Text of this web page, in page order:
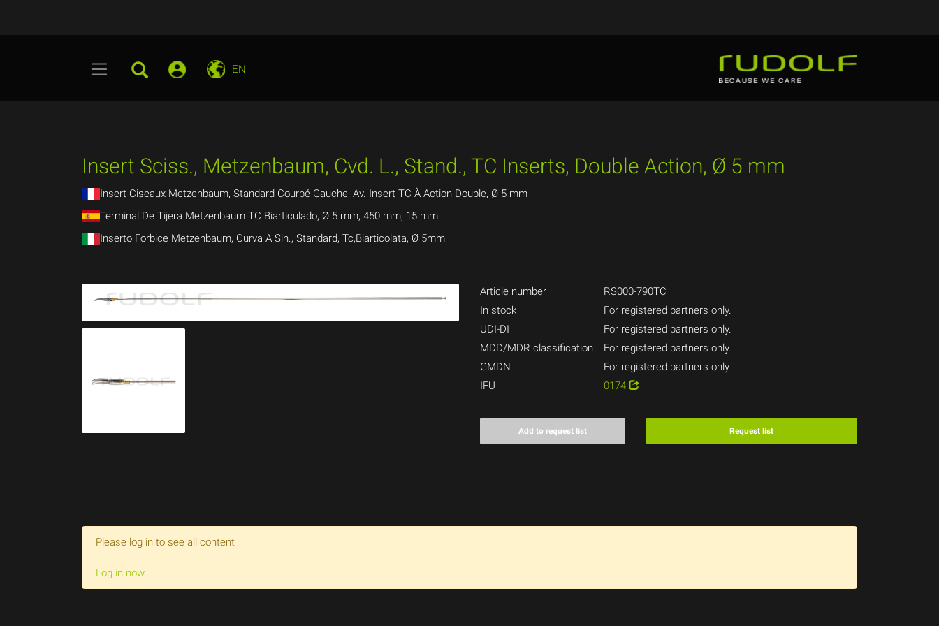
EN
Insert Sciss., Metzenbaum, Cvd. L., Stand., TC Inserts, Double Action, Ø 5 mm
Insert Ciseaux Metzenbaum, Standard Courbé Gauche, Av. Insert TC À Action Double, Ø 5 mm
Terminal De Tijera Metzenbaum TC Biarticulado, Ø 5 mm, 450 mm, 15 mm
Inserto Forbice Metzenbaum, Curva A Sin., Standard, Tc,Biarticolata, Ø 5mm
Article number
RS000-790TC
In stock
For registered partners only.
UDI-DI
For registered partners only.
MDD/MDR classification
For registered partners only.
GMDN
For registered partners only.
IFU
0174
Add to request list Request list
Please log in to see all content
Log in now